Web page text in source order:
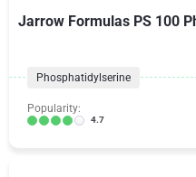
Jarrow Formulas PS 100
Phosphatidylserine
Popularity:
4.7